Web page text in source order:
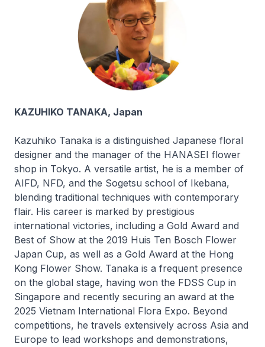
KAZUHIKO TANAKA, Japan
Kazuhiko Tanaka is a distinguished Japanese floral
designer and the manager of the HANASEI flower
shop in Tokyo. A versatile artist, he is a member of
AIFD, NFD, and the Sogetsu school of Ikebana,
blending traditional techniques with contemporary
flair. His career is marked by prestigious
international victories, including a Gold Award and
Best of Show at the 2019 Huis Ten Bosch Flower
Japan Cup, as well as a Gold Award at the Hong
Kong Flower Show. Tanaka is a frequent presence
on the global stage, having won the FDSS Cup in
Singapore and recently securing an award at the
2025 Vietnam International Flora Expo. Beyond
competitions, he travels extensively across Asia and
Europe to lead workshops and demonstrations,